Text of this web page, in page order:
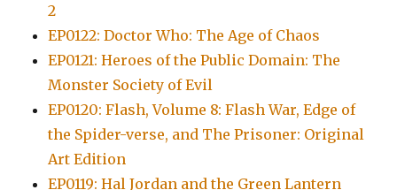
2
EP0122: Doctor Who: The Age of Chaos
EP0121: Heroes of the Public Domain: The
Monster Society of Evil
EP0120: Flash, Volume 8: Flash War, Edge of
the Spider-verse, and The Prisoner: Original
Art Edition
EP0119: Hal Jordan and the Green Lantern